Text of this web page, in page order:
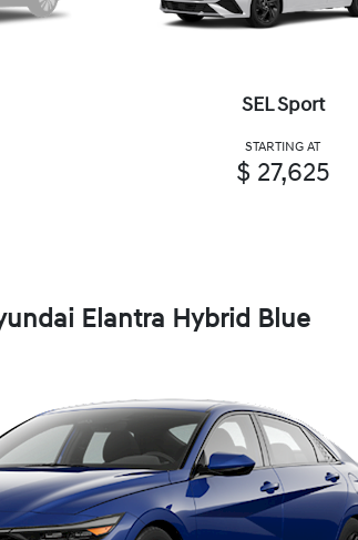
SEL Sport
STARTING AT
$ 27,625
Elantra Hybrid Blue